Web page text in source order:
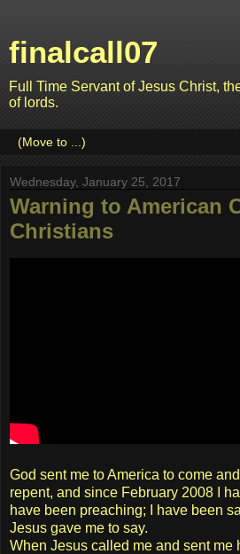
finalcall07
Full Time Servant of Jesus Christ,
of lords.
Wednesday, January 25, 2017
Warning to American
Christians
God sent me to America to come
repent, and since February 2008 I
have been preaching; I have been
Jesus gave me to say.
When Jesus called me and sent me